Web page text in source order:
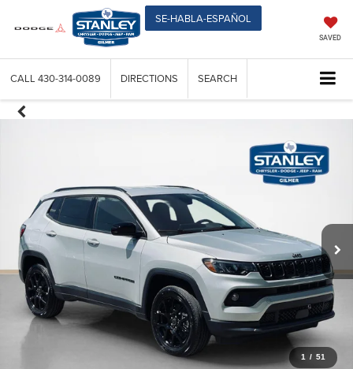
SE-HABLA-ESPAÑOL
SAVED
CALL 430-314-0089 DIRECTIONS SEARCH
1 / 51